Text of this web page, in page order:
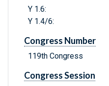
Y 1.6:
Y 1.4/6:
Congress Number
119th Congress
Congress Session